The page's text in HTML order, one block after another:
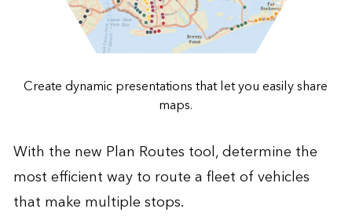
Create dynamic presentations that let you easily share
maps.
With the new Plan Routes tool, determine the
most efficient way to route a fleet of vehicles
that make multiple stops.